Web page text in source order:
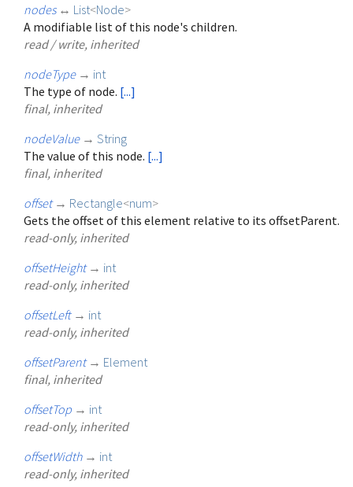
nodes ↔ List<Node>
A modifiable list of this node's children.
read / write, inherited
nodeType → int
The type of node. [...]
final, inherited
nodeValue → String
The value of this node. [...]
final, inherited
offset → Rectangle<num>
Gets the offset of this element relative to its offsetParent.
read-only, inherited
offsetHeight → int
read-only, inherited
offsetLeft → int
read-only, inherited
offsetParent → Element
final, inherited
offsetTop → int
read-only, inherited
offsetWidth → int
read-only, inherited